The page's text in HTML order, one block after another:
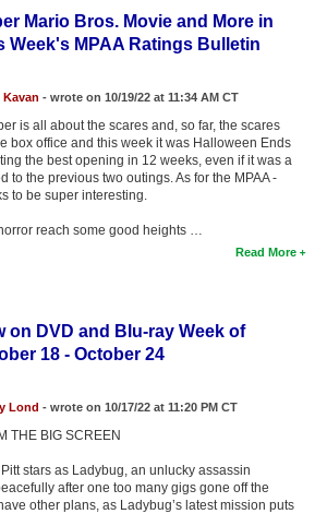
Mario Bros. Movie and More in
Week's MPAA Ratings Bulletin
Kavan - wrote on 10/19/22 at 11:34 AM CT
is all about the scares and, so far, the scares
box office and this week it was Halloween Ends
the best opening in 12 weeks, even if it was a
to the previous two outings. As for the MPAA -
to be super interesting.
reach some good heights …
Read More
on DVD and Blu-ray Week of
18 - October 24
Lond - wrote on 10/17/22 at 11:20 PM CT
THE BIG SCREEN
stars as Ladybug, an unlucky assassin
after one too many gigs gone off the
other plans, as Ladybug’s latest mission puts